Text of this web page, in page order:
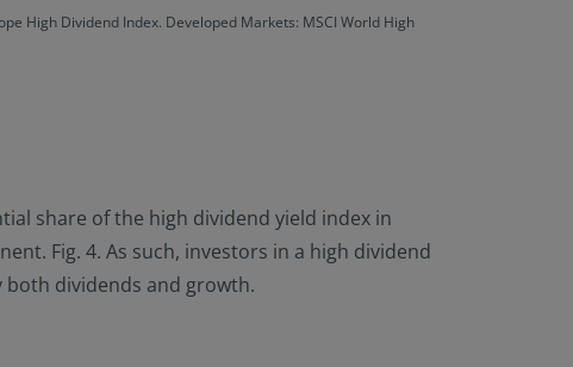
High Dividend Index. Developed Markets: MSCI World High
share of the high dividend yield index in
Fig. 4. As such, investors in a high dividend
both dividends and growth.